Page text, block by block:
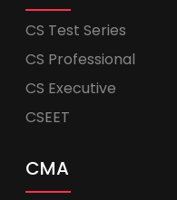
CS Test Series
CS Professional
CS Executive
CSEET
CMA